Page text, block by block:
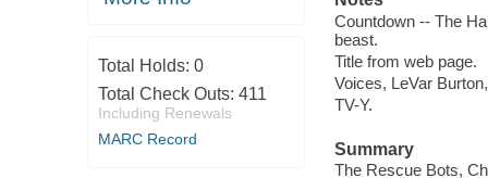
Total Holds: 0
Total Check Outs: 411
Including Renewals
MARC Record
Countdown -- The
beast.
Title from web page.
Voices, LeVar
TV-Y.
Summary
The Rescue Bots,